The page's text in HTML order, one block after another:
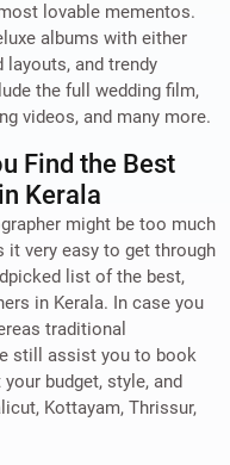
lovable mementos.
albums with either
and trendy
the full wedding film,
videos, and many more.
Find the Best
Kerala
might be too much
it very easy to get through
list of the best,
in Kerala. In case you
traditional
still assist you to book
budget, style, and
Kottayam, Thrissur,